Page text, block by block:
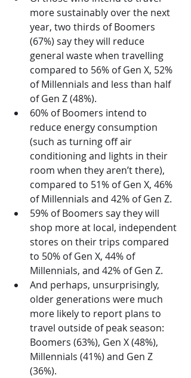
more sustainably over the next
year, two thirds of Boomers
(67%) say they will reduce
general waste when travelling
compared to 56% of Gen X, 52%
of Millennials and less than half
of Gen Z (48%).
60% of Boomers intend to
reduce energy consumption
(such as turning off air
conditioning and lights in their
room when they aren’t there),
compared to 51% of Gen X, 46%
of Millennials and 42% of Gen Z.
59% of Boomers say they will
shop more at local, independent
stores on their trips compared
to 50% of Gen X, 44% of
Millennials, and 42% of Gen Z.
And perhaps, unsurprisingly,
older generations were much
more likely to report plans to
travel outside of peak season:
Boomers (63%), Gen X (48%),
Millennials (41%) and Gen Z
(36%).